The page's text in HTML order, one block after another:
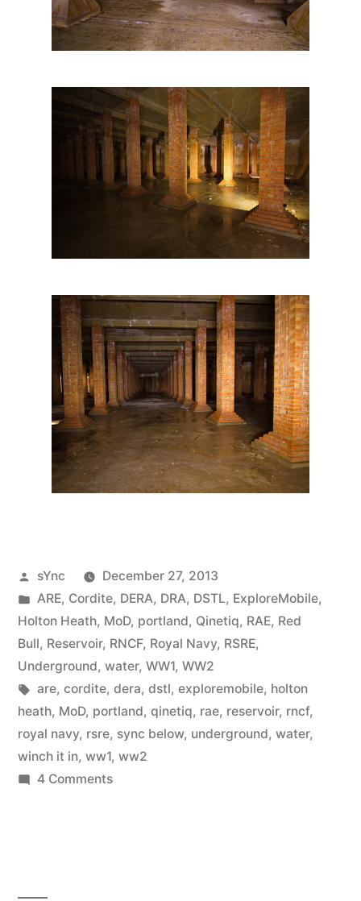
Posted
by
sYnc
December 27, 2013
Posted
in
ARE, Cordite, DERA, DRA, DSTL, ExploreMobile,
Holton Heath, MoD, portland, Qinetiq, RAE, Red
Bull, Reservoir, RNCF, Royal Navy, RSRE,
Underground, water, WW1, WW2
Tags:
are, cordite, dera, dstl, exploremobile, holton
heath, MoD, portland, qinetiq, rae, reservoir, rncf,
royal navy, rsre, sync below, underground, water,
winch it in, ww1, ww2
4 Commentson